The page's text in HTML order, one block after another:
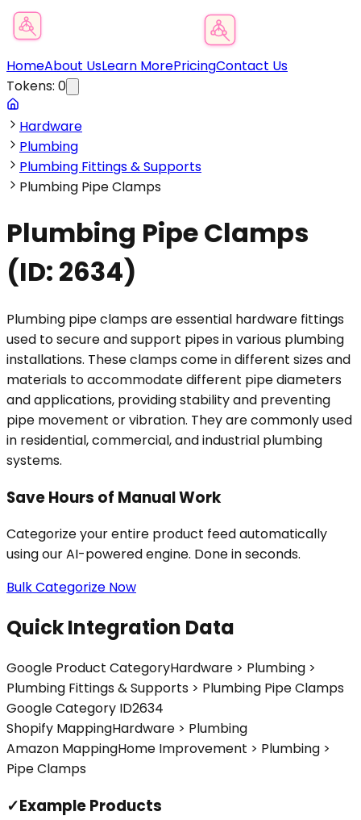
HomeAbout UsLearn MorePricingContact Us
Tokens: 0
Hardware
Plumbing
Plumbing Fittings & Supports
Plumbing Pipe Clamps
Plumbing Pipe Clamps
(ID: 2634)
Plumbing pipe clamps are essential hardware fittings
used to secure and support pipes in various plumbing
installations. These clamps come in different sizes and
materials to accommodate different pipe diameters
and applications, providing stability and preventing
pipe movement or vibration. They are commonly used
in residential, commercial, and industrial plumbing
systems.
Save Hours of Manual Work
Categorize your entire product feed automatically
using our AI-powered engine. Done in seconds.
Bulk Categorize Now
Quick Integration Data
Google Product CategoryHardware > Plumbing >
Plumbing Fittings & Supports > Plumbing Pipe Clamps
Google Category ID2634
Shopify MappingHardware > Plumbing
Amazon MappingHome Improvement > Plumbing >
Pipe Clamps
✓Example Products